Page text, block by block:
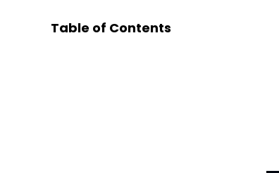
Table of Contents